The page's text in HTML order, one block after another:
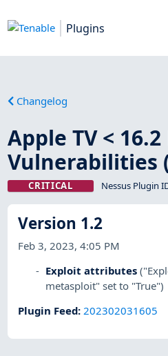
Plugins
Changelog
Apple TV <
Vulnerabilities
CRITICAL Nessus Plugin
Version 1.2
Feb 3, 2023, 4:05 PM
Exploit attributes
metasploit" set to "True")
Plugin Feed:202302031605